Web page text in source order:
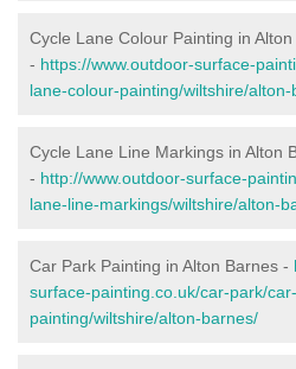
Cycle Lane Colour Painting in
- https://www.outdoor-surface-
lane-colour-painting/wiltshire/alton-
Cycle Lane Line Markings in Alton
- http://www.outdoor-surface-
lane-line-markings/wiltshire/alton-
Car Park Painting in Alton Barnes -
surface-painting.co.uk/car-park/
painting/wiltshire/alton-barnes/